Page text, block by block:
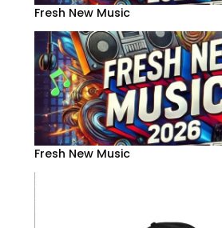
Fresh New Music
Fresh New Music